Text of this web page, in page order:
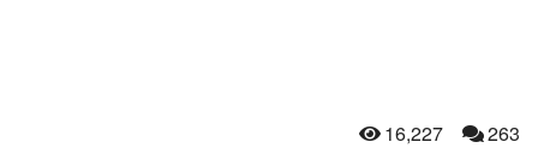
16,227 263